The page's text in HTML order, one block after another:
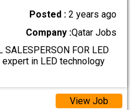
Posted :2 years ago
Company :Qatar Jobs
SALESPERSON FOR LED
expert in LED technology
View Job